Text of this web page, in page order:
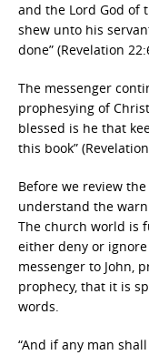
and the Lord God of
shew unto his
done” (Revelation
The messenger
prophesying of
blessed is he that
this book”
Before we review
understand the
The church world is
either deny or ignore
messenger to John,
prophecy, that it is
words.
“And if any man